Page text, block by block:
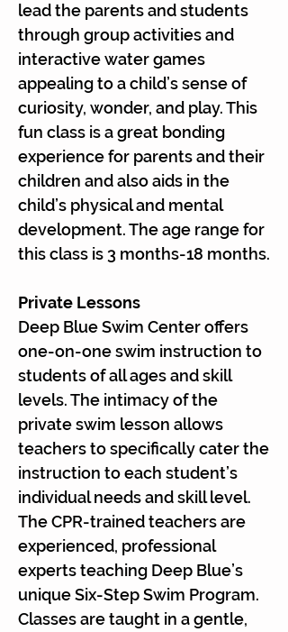
lead the parents and students
through group activities and
interactive water games
appealing to a child’s sense of
curiosity, wonder, and play. This
fun class is a great bonding
experience for parents and their
children and also aids in the
child’s physical and mental
development. The age range for
this class is 3 months-18 months.
Private Lessons
Deep Blue Swim Center offers
one-on-one swim instruction to
students of all ages and skill
levels. The intimacy of the
private swim lesson allows
teachers to specifically cater the
instruction to each student’s
individual needs and skill level.
The CPR-trained teachers are
experienced, professional
experts teaching Deep Blue’s
unique Six-Step Swim Program.
Classes are taught in a gentle,